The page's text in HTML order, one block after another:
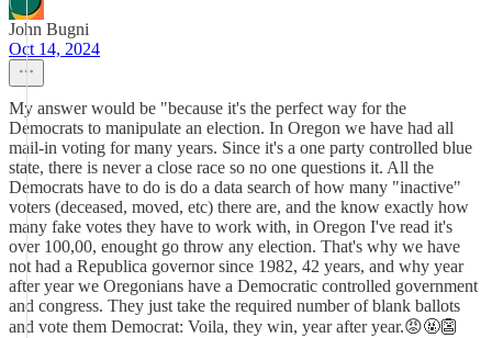
John Bugni
Oct 14, 2024
My answer would be "because it's the perfect way for the
Democrats to manipulate an election. In Oregon we have had all
mail-in voting for many years. Since it's a one party controlled blue
state, there is never a close race so no one questions it. All the
Democrats have to do is do a data search of how many "inactive"
voters (deceased, moved, etc) there are, and the know exactly how
many fake votes they have to work with, in Oregon I've read it's
over 100,00, enought go throw any election. That's why we have
not had a Republica governor since 1982, 42 years, and why year
after year we Oregonians have a Democratic controlled government
and congress. They just take the required number of blank ballots
and vote them Democrat: Voila, they win, year after year.😡🤬👺